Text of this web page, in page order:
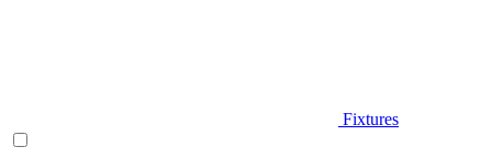
Fixtures